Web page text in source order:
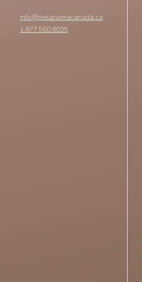
info@melanomacanada.ca
1.877.560.8035